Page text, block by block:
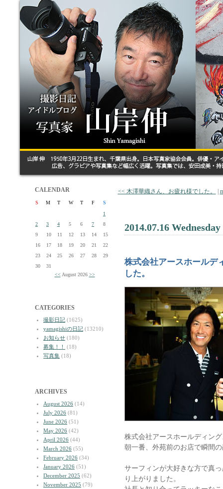
CALENDAR
S M T W T F
S
1
2
3 4 5 6 7
8
9
10 11 12 13 14
15
16
17 18 19 20 21
22
23
24 25 26 27 28
29
30
31
<< August 2026 >>
CATEGORIES
撮影日記 (1625)
yamagishiの日記 (13210)
お知らせ (180)
募集！！
(18)
写真集 (18)
ARCHIVES
August 2026 (14)
July 2026 (81)
June 2026 (51)
May 2026 (42)
April 2026 (44)
March 2026 (55)
February 2026 (34)
January 2026 (51)
December 2025 (62)
November 2025 (79)
<< 木澤華織さん、お疲れ様でした。
2014.07.16 Wednesday
株式会社アースホールデ
した。
株式会社アースホールディン
朝一番、外苑前のお店で瞬間
サーフィンが大好きな方で真
り上がりました。